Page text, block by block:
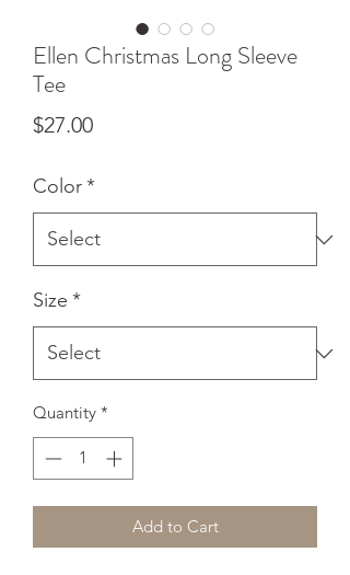
Ellen Christmas Long Sleeve
Tee
$27.00Price
Color*
Size *
Quantity *
Add to Cart